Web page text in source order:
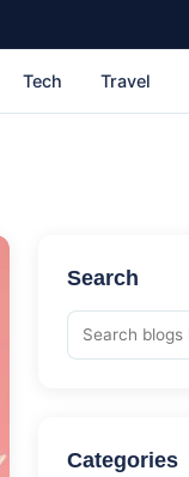
Tech Travel
Search
Categories